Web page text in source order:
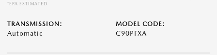
*EPA ESTIMATED
TRANSMISSION:
Automatic
MODEL CODE:
C90PFXA